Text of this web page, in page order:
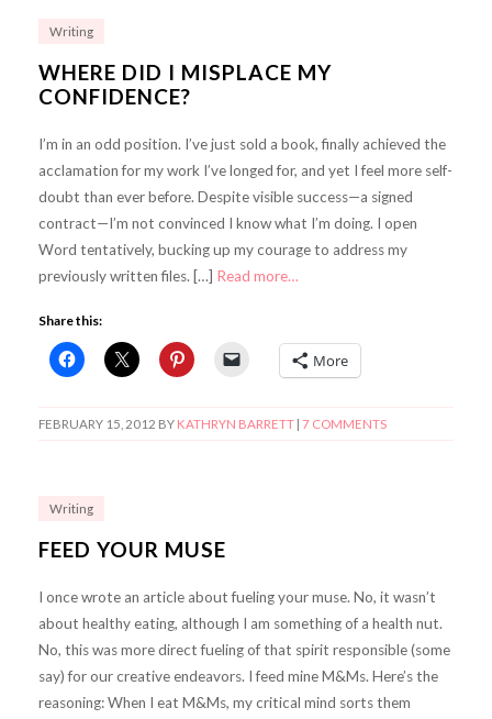
Writing
WHERE DID I MISPLACE MY
CONFIDENCE?
I’m in an odd position. I’ve just sold a book, finally achieved the
acclamation for my work I’ve longed for, and yet I feel more self-
doubt than ever before. Despite visible success—a signed
contract—I’m not convinced I know what I’m doing. I open
Word tentatively, bucking up my courage to address my
previously written files. […] Read more…
Share this:
More
FEBRUARY 15, 2012 BY KATHRYN BARRETT| 7 COMMENTS
Writing
FEED YOUR MUSE
I once wrote an article about fueling your muse. No, it wasn’t
about healthy eating, although I am something of a health nut.
No, this was more direct fueling of that spirit responsible (some
say) for our creative endeavors. I feed mine M&Ms. Here’s the
reasoning: When I eat M&Ms, my critical mind sorts them